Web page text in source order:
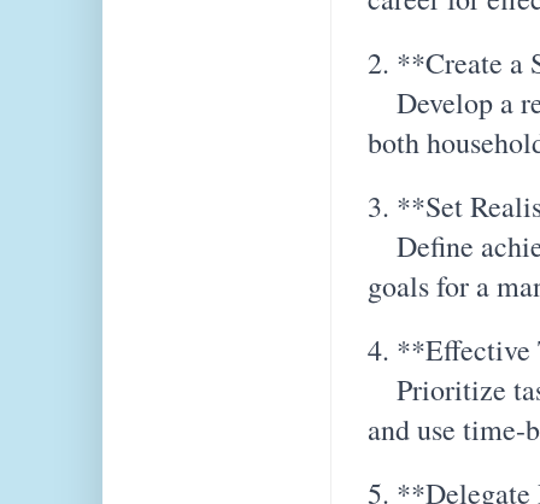
2. **Create a
Develop a
both
3. **Set
Define
goals for a
4. **Effective
Prioritize
and use time-
5.